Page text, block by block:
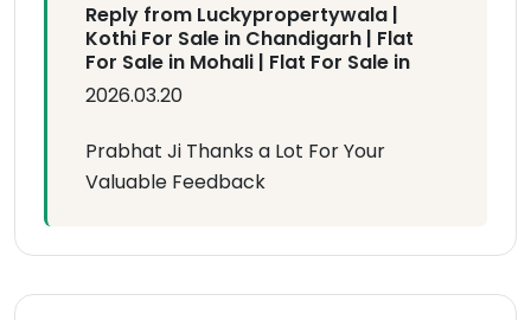
Reply from Luckypropertywala |
Kothi For Sale in Chandigarh | Flat
For Sale in Mohali | Flat For Sale in
2026.03.20
Prabhat Ji Thanks a Lot For Your
Valuable Feedback